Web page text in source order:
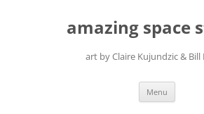
amazing space
art by Claire Kujundzic & Bill
Menu